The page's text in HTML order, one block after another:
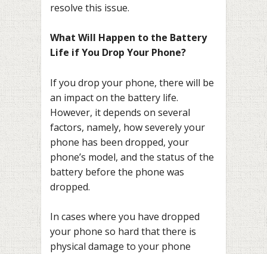
resolve this issue.
What Will Happen to the Battery
Life if You Drop Your Phone?
If you drop your phone, there will be
an impact on the battery life.
However, it depends on several
factors, namely, how severely your
phone has been dropped, your
phone’s model, and the status of the
battery before the phone was
dropped.
In cases where you have dropped
your phone so hard that there is
physical damage to your phone